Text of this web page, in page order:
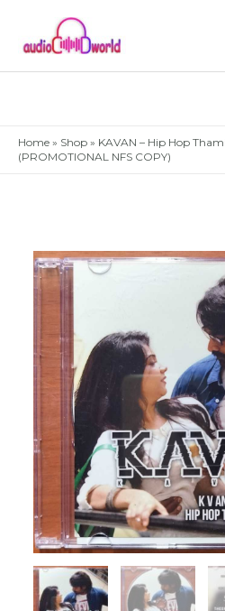
content
Home » Shop » KAVAN – Hip Hop
(PROMOTIONAL NFS COPY)